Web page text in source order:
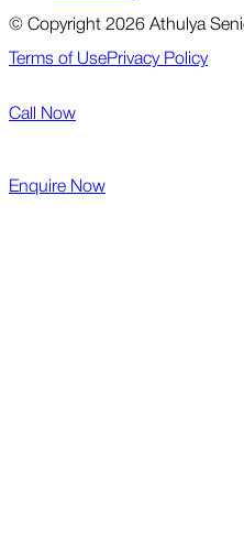
© Copyright 2026 Athulya
Terms of UsePrivacy Policy
Call Now
Enquire Now